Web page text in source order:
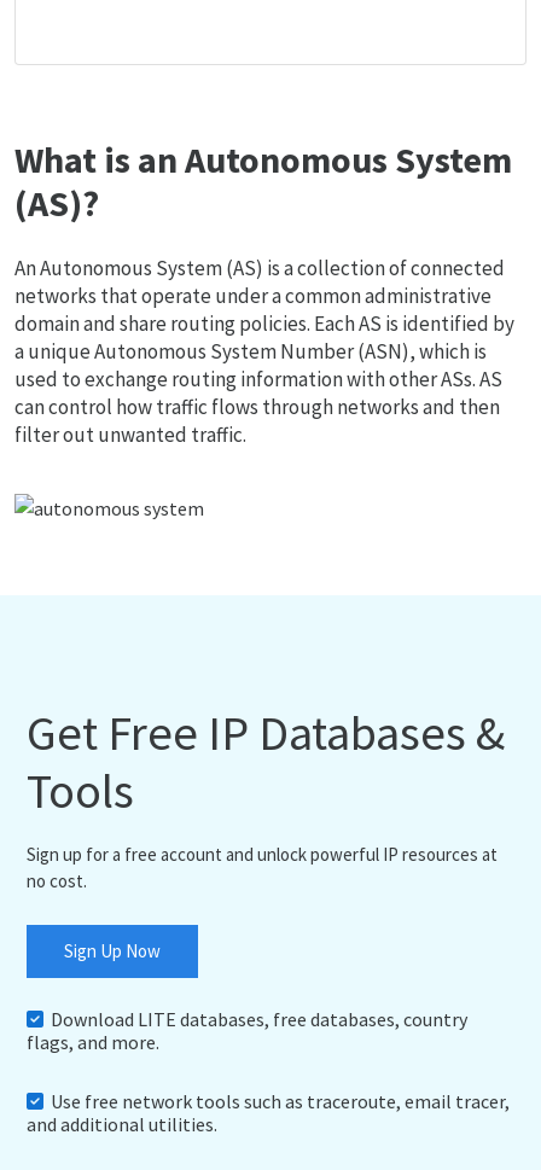
What is an Autonomous System
(AS)?
An Autonomous System (AS) is a collection of connected
networks that operate under a common administrative
domain and share routing policies. Each AS is identified by
a unique Autonomous System Number (ASN), which is
used to exchange routing information with other ASs. AS
can control how traffic flows through networks and then
filter out unwanted traffic.
Get Free IP Databases &
Tools
Sign up for a free account and unlock powerful IP resources at
no cost.
Sign Up Now
Download LITE databases, free databases, country
flags, and more.
Use free network tools such as traceroute, email tracer,
and additional utilities.